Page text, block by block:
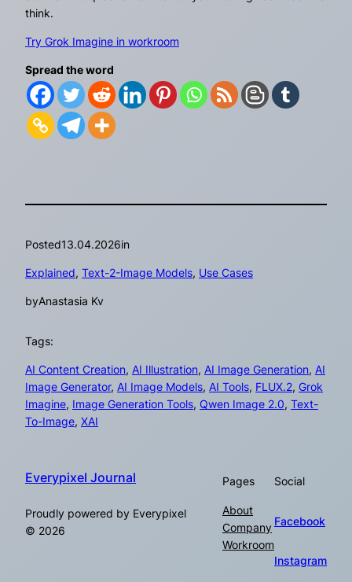
think.
Try Grok Imagine in workroom
Spread the word
Posted13.04.2026in
Explained, Text-2-Image Models, Use Cases
byAnastasia Kv
Tags:
AI Content Creation, AI Illustration, AI Image Generation, AI
Image Generator, AI Image Models, AI Tools, FLUX.2, Grok
Imagine, Image Generation Tools, Qwen Image 2.0, Text-
To-Image, XAI
Everypixel Journal
Proudly powered by Everypixel
© 2026
Pages
About
Company
Workroom
Social
Facebook
Instagram